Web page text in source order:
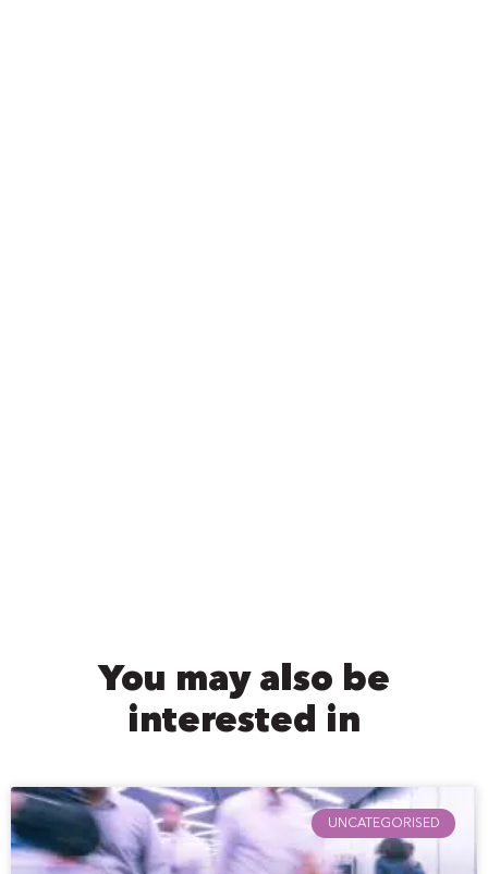
You may also be
interested in
UNCATEGORISED